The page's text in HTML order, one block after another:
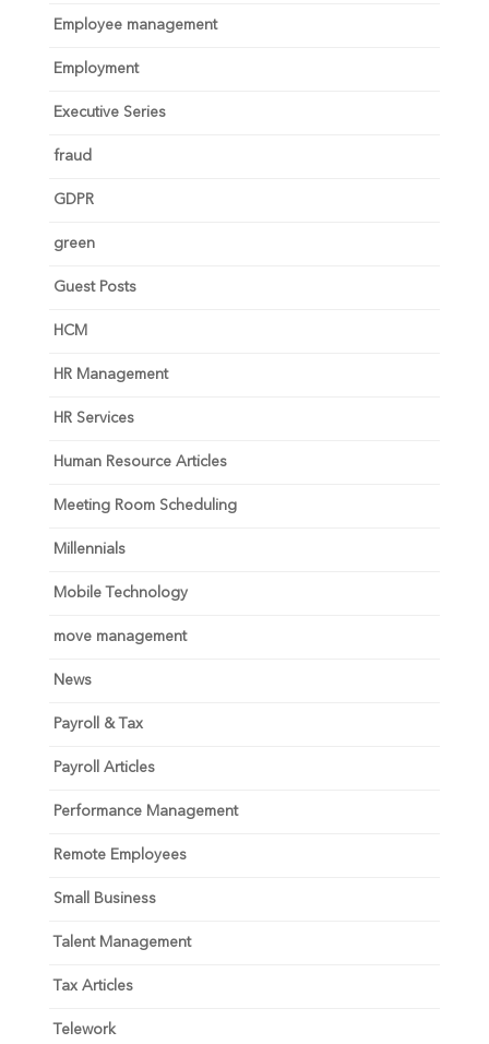
Employee management
Employment
Executive Series
fraud
GDPR
green
Guest Posts
HCM
HR Management
HR Services
Human Resource Articles
Meeting Room Scheduling
Millennials
Mobile Technology
move management
News
Payroll & Tax
Payroll Articles
Performance Management
Remote Employees
Small Business
Talent Management
Tax Articles
Telework